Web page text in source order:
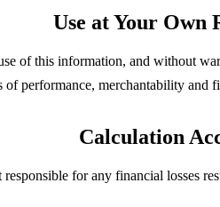
of this information, and without
performance, merchantability and
Calculation
for any financial losses